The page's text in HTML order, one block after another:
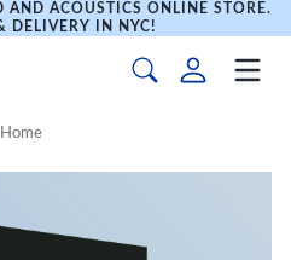
ACOUSTICS ONLINE STORE.
DELIVERY IN NYC!
Home